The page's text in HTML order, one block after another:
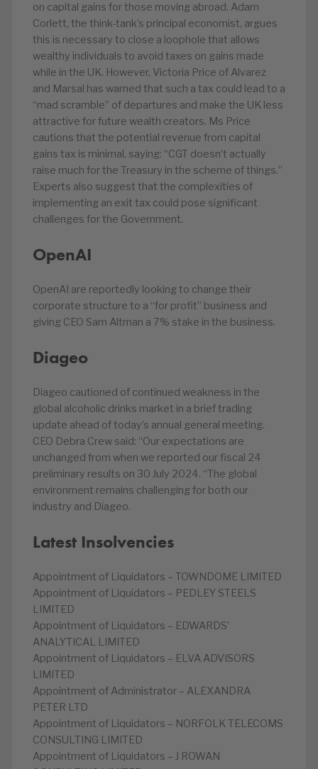
on capital gains for those moving abroad. Adam
Corlett, the think-tank’s principal economist, argues
this is necessary to close a loophole that allows
wealthy individuals to avoid taxes on gains made
while in the UK. However, Victoria Price of Alvarez
and Marsal has warned that such a tax could lead to a
“mad scramble” of departures and make the UK less
attractive for future wealth creators. Ms Price
cautions that the potential revenue from capital
gains tax is minimal, saying: “CGT doesn’t actually
raise much for the Treasury in the scheme of things.”
Experts also suggest that the complexities of
implementing an exit tax could pose significant
challenges for the Government.
OpenAI
OpenAI are reportedly looking to change their
corporate structure to a “for profit” business and
giving CEO Sam Altman a 7% stake in the business.
Diageo
Diageo cautioned of continued weakness in the
global alcoholic drinks market in a brief trading
update ahead of today’s annual general meeting.
CEO Debra Crew said: “Our expectations are
unchanged from when we reported our fiscal 24
preliminary results on 30 July 2024. “The global
environment remains challenging for both our
industry and Diageo.
Latest Insolvencies
Appointment of Liquidators – TOWNDOME LIMITED
Appointment of Liquidators – PEDLEY STEELS
LIMITED
Appointment of Liquidators – EDWARDS’
ANALYTICAL LIMITED
Appointment of Liquidators – ELVA ADVISORS
LIMITED
Appointment of Administrator – ALEXANDRA
PETER LTD
Appointment of Liquidators – NORFOLK TELECOMS
CONSULTING LIMITED
Appointment of Liquidators – J ROWAN